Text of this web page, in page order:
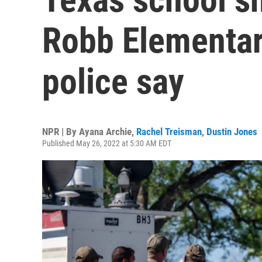
Robb
police say
NPR | By Ayana Archie, Rachel Treisman, Dustin Jones
Published May 26, 2022 at 5:30 AM EDT